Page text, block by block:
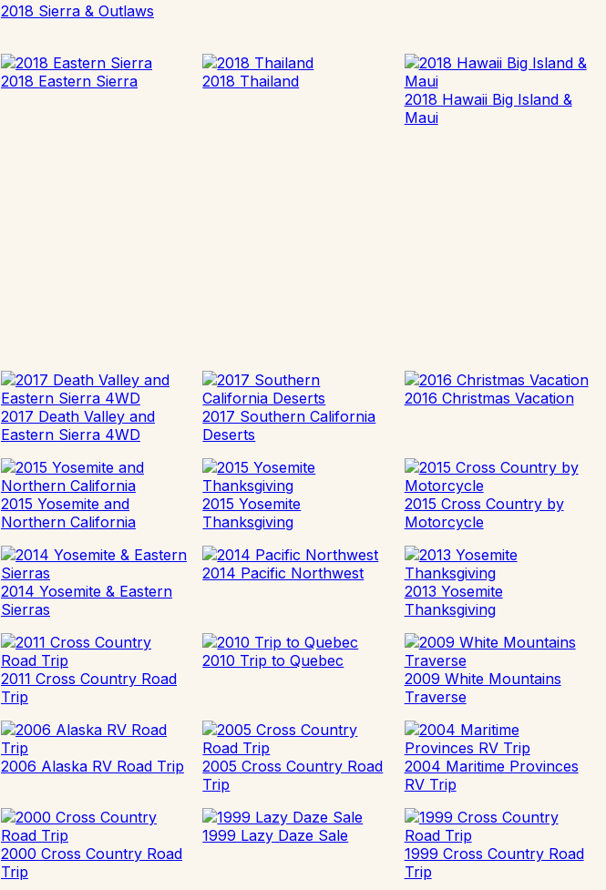
2018 Sierra & Outlaws
2018 Eastern Sierra
2018 Thailand
2018 Hawaii Big Island &
Maui
2017 Death Valley and
Eastern Sierra 4WD
2017 Southern California
Deserts
2016 Christmas Vacation
2015 Yosemite and
Northern California
2015 Yosemite
Thanksgiving
2015 Cross Country by
Motorcycle
2014 Yosemite & Eastern
Sierras
2014 Pacific Northwest
2013 Yosemite
Thanksgiving
2011 Cross Country Road
Trip
2010 Trip to Quebec
2009 White Mountains
Traverse
2006 Alaska RV Road Trip
2005 Cross Country Road
Trip
2004 Maritime Provinces
RV Trip
2000 Cross Country Road
Trip
1999 Lazy Daze Sale
1999 Cross Country Road
Trip